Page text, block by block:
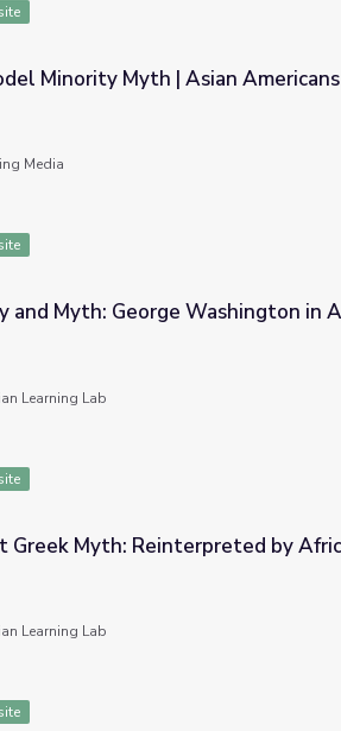
Americans
Minority Myth | Asian Americans
Media
in American Art
and Myth: George Washington in
Learning Lab
by African American Artists
Greek Myth: Reinterpreted by
Learning Lab